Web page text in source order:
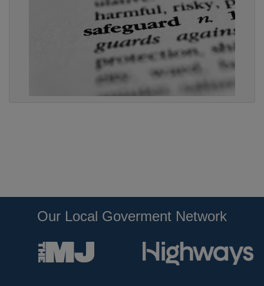
Our Local Goverment Network